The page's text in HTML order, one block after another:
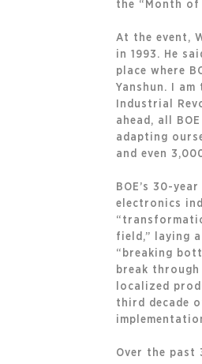
the “Month of
At the event,
in 1993. He
place where
Yanshun. I
Industrial
ahead, all
adapting
and even
BOE’s 30-
electronics
field,” laying
“breaking
break
localized
third decade
Over the